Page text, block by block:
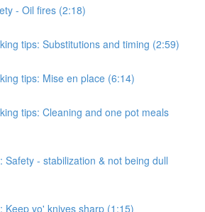
- Oil fires (2:18)
tips: Substitutions and timing (2:59)
tips: Mise en place (6:14)
tips: Cleaning and one pot meals
Safety - stabilization & not being dull
Keep yo' knives sharp (1:15)